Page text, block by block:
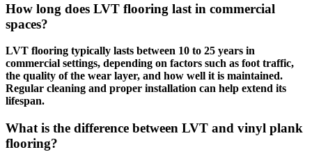
How long does LVT flooring last in commercial
spaces?
LVT flooring typically lasts between 10 to 25 years in
commercial settings, depending on factors such as foot traffic,
the quality of the wear layer, and how well it is maintained.
Regular cleaning and proper installation can help extend its
lifespan.
What is the difference between LVT and vinyl plank
flooring?